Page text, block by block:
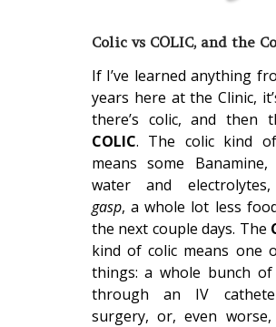
Colic vs COLIC, and the
If I’ve learned anything
years here at the Clinic,
there’s colic, and then
COLIC. The colic kind
means some Banamine,
water and
gasp, a whole lot less
the next couple days. The
kind of colic means one
things: a whole bunch of
through an IV
surgery, or, even